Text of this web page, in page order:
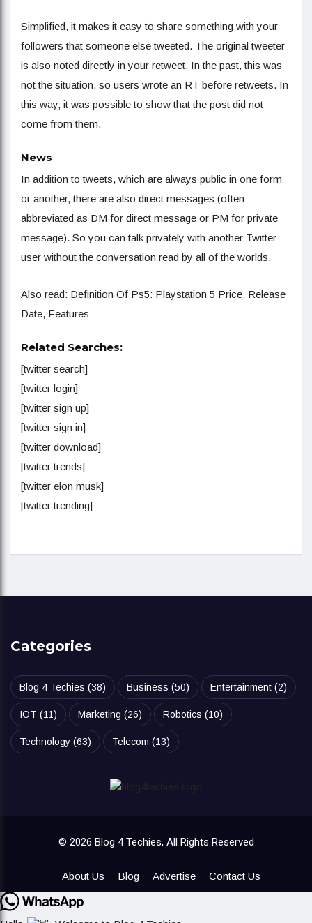
Simplified, it makes it easy to share something with your
followers that someone else tweeted. The original tweeter
is also noted directly in your retweet. In the past, this was
not the situation, so users wrote an RT before retweets. In
this way, it was possible to show that the post did not
come from them.
News
In addition to tweets, which are always public in one form
or another, there are also direct messages (often
abbreviated as DM for direct message or PM for private
message). So you can talk privately with another Twitter
user without the conversation read by all of the worlds.
Also read: Definition Of Ps5: Playstation 5 Price, Release
Date, Features
Related Searches:
[twitter search]
[twitter login]
[twitter sign up]
[twitter sign in]
[twitter download]
[twitter trends]
[twitter elon musk]
[twitter trending]
Categories
Blog 4 Techies (38) Business (50) Entertainment (2)
IOT (11) Marketing (26) Robotics (10)
Technology (63) Telecom (13)
© 2026 Blog 4 Techies, All Rights Reserved
About Us Blog Advertise Contact Us